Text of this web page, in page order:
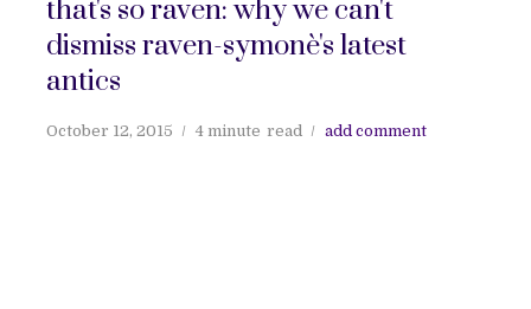
that's so raven: why we can't
dismiss raven-symonè's latest
antics
October 12, 2015 4 minute read add comment